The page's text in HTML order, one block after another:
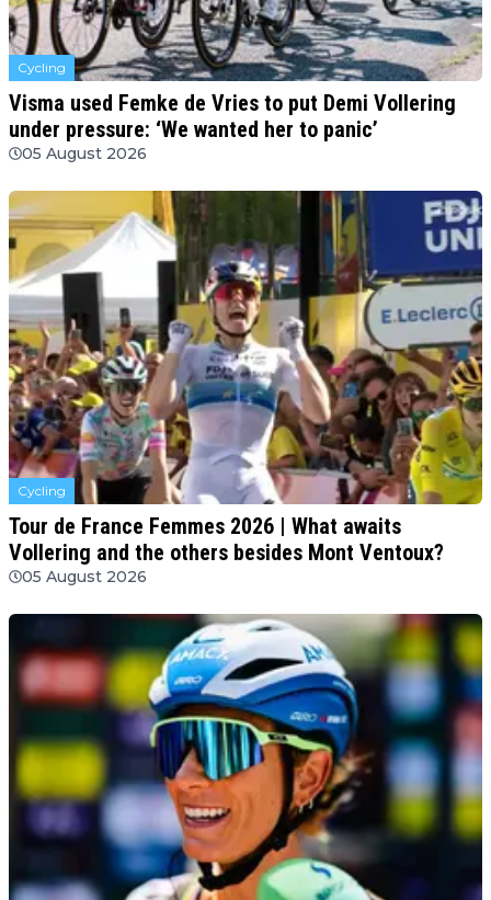
Cycling
Visma used Femke de Vries to put Demi Vollering
under pressure: ‘We wanted her to panic’
05 August 2026
Cycling
Tour de France Femmes 2026 | What awaits
Vollering and the others besides Mont Ventoux?
05 August 2026